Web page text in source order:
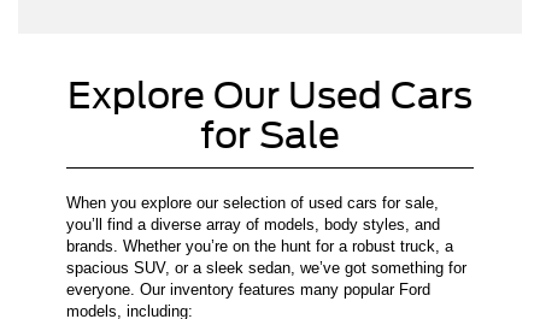
Explore Our Used Cars
for Sale
When you explore our selection of used cars for sale,
you’ll find a diverse array of models, body styles, and
brands. Whether you’re on the hunt for a robust truck, a
spacious SUV, or a sleek sedan, we’ve got something for
everyone. Our inventory features many popular Ford
models, including: